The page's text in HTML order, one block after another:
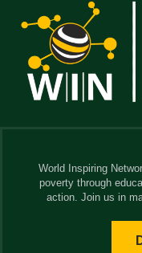
World Inspiring
poverty through
action. Join us in